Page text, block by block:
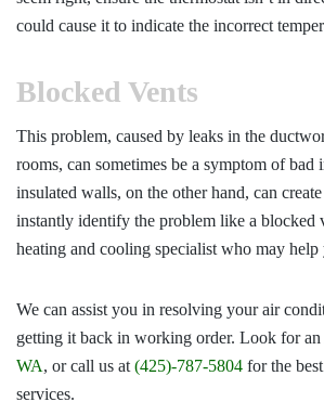
could cause it to indicate the incorrect
Blocked Vents
This problem, caused by leaks in the
rooms, can sometimes be a symptom of bad
insulated walls, on the other hand, can
instantly identify the problem like a blocked
heating and cooling specialist who may help
We can assist you in resolving your air
getting it back in working order. Look for an
WA, or call us at (425)-787-5804 for the
services.